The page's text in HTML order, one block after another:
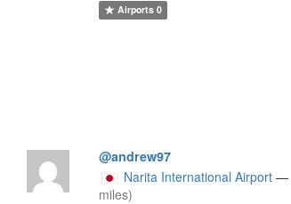
Airports0
@andrew97
Narita International Airport —
miles)